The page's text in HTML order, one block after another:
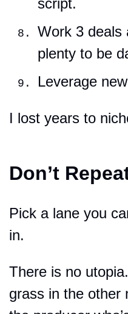
script.
Work 3 deals
plenty to be
Leverage
I lost years to
Don’t
Pick a lane you
in.
There is no
grass in the other